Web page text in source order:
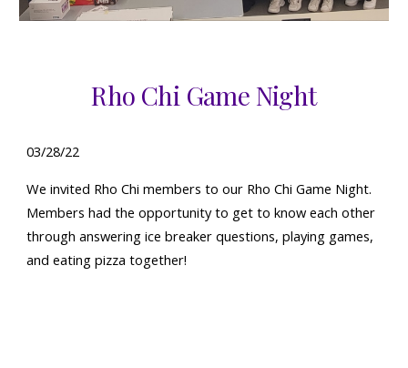
Rho Chi Game Night
03/28/22
We invited Rho Chi members to our Rho Chi Game Night.
Members hadthe opportunity to get to know each other
through answering ice breaker questions, playing games,
and eating pizza together!